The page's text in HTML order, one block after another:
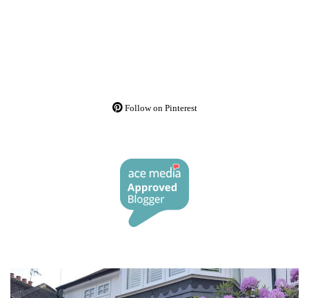
Follow on Pinterest